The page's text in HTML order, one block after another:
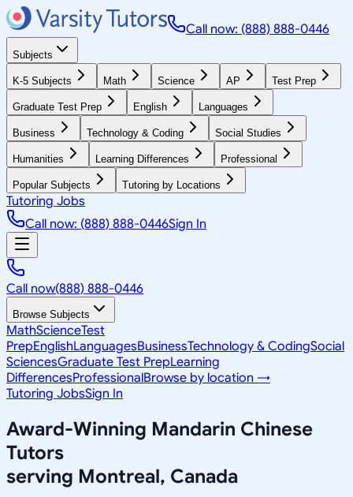
Call now: (888) 888-0446
Subjects
K-5 Subjects Math Science AP Test Prep
Graduate Test Prep English Languages
Business Technology & Coding Social Studies
Humanities Learning Differences Professional
Popular Subjects Tutoring by Locations
Tutoring Jobs
Call now: (888) 888-0446Sign In
Call now(888) 888-0446
Browse Subjects
MathScienceTest
PrepEnglishLanguagesBusinessTechnology & CodingSocial
SciencesGraduate Test PrepLearning
DifferencesProfessionalBrowse by location →
Tutoring JobsSign In
Award-Winning Mandarin Chinese
Tutors
serving Montreal, Canada